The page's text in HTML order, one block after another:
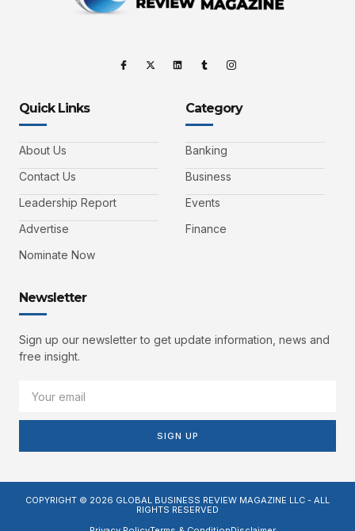
Quick Links
About Us
Contact Us
Leadership Report
Advertise
Nominate Now
Category
Banking
Business
Events
Finance
Newsletter
Sign up our newsletter to get update information, news and
free insight.
SIGN UP
COPYRIGHT © 2026 GLOBAL BUSINESS REVIEW MAGAZINE LLC - ALL
RIGHTS RESERVED